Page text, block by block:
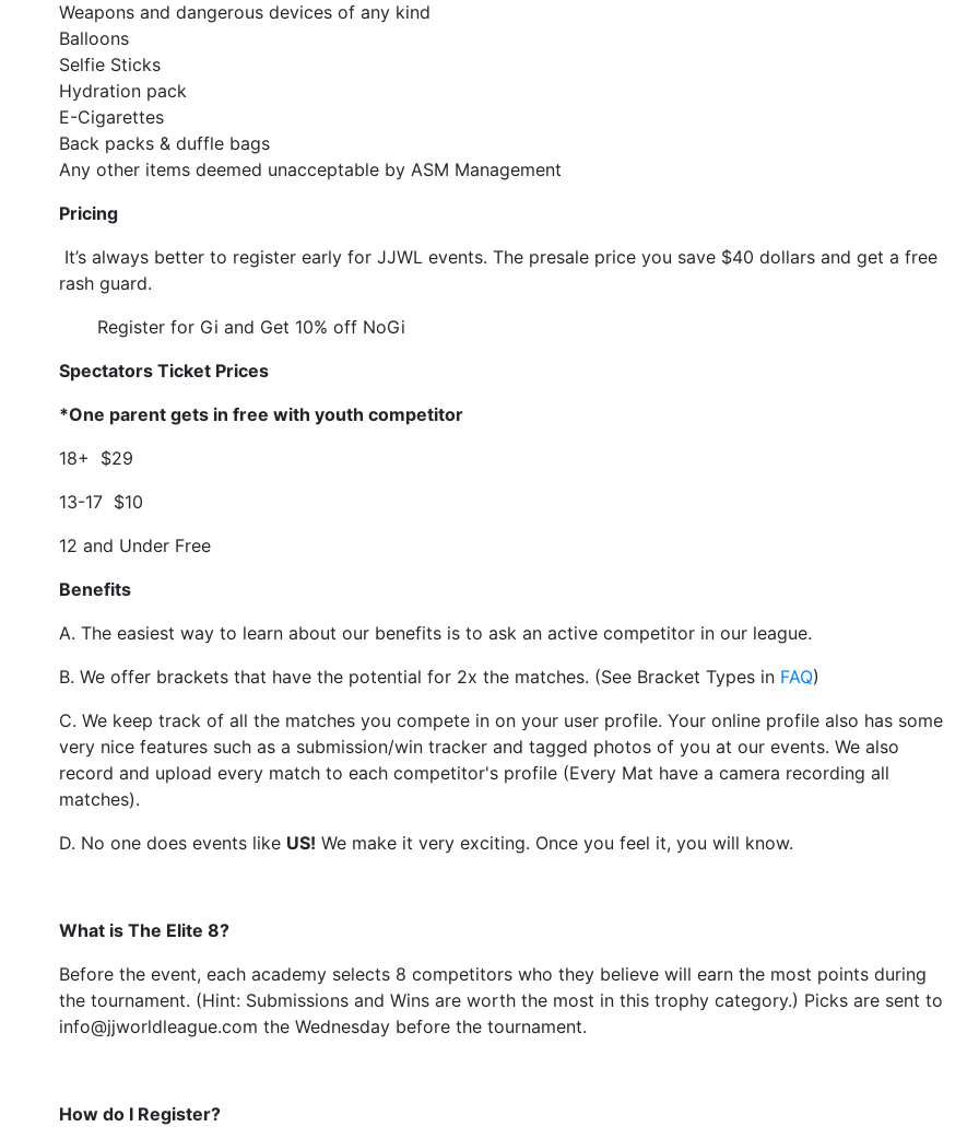
Weapons and dangerous devices of any kind
Balloons
Selfie Sticks
Hydration pack
E-Cigarettes
Back packs & duffle bags
Any other items deemed unacceptable by ASM Management
Pricing
It’s always better to register early for JJWL events. The presale price you save $40 dollars and get a free
rash guard.
Register for Gi and Get 10% off NoGi
Spectators Ticket Prices
*One parent gets in free with youth competitor
18+ $29
13-17 $10
12 and Under Free
Benefits
A. The easiest way to learn about our benefits is to ask an active competitor in our league.
B. We offer brackets that have the potential for 2x the matches. (See Bracket Types in FAQ)
C. We keep track of all the matches you compete in on your user profile. Your online profile also has some
very nice features such as a submission/win tracker and tagged photos of you at our events. We also
record and upload every match to each competitor's profile (Every Mat have a camera recording all
matches).
D. No one does events like US! We make it very exciting. Once you feel it, you will know.
What is The Elite 8?
Before the event, each academy selects 8 competitors who they believe will earn the most points during
the tournament. (Hint: Submissions and Wins are worth the most in this trophy category.) Picks are sent to
info@jjworldleague.com the Wednesday before the tournament.
How do I Register?